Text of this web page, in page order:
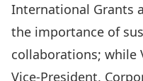
International Grants
the importance of
collaborations; while
Vice-President,